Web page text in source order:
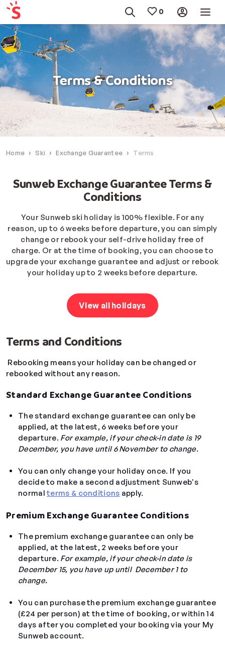
Terms & Conditions
Home Ski Exchange Guarantee Terms
Sunweb Exchange Guarantee Terms &
Conditions
Your Sunweb ski holiday is 100% flexible. For any
reason, up to 6 weeks before departure, you can simply
change or rebook your self-drive holiday free of
charge. Or at the time of booking, you can choose to
upgrade your exchange guarantee and adjust or rebook
your holiday up to 2 weeks before departure.
View all holidays
Terms and Conditions
Rebooking means your holiday can be changed or
rebooked without any reason.
Standard Exchange Guarantee Conditions
The standard exchange guarantee can only be
applied, at the latest, 6 weeks before your
departure. For example, if your check-in date is 19
December, you have until 6 November to change.
You can only change your holiday once. If you
decide to make a second adjustment Sunweb's
normalterms & conditions apply.
Premium Exchange Guarantee Conditions
The premium exchange guarantee can only be
applied, at the latest, 2 weeks before your
departure. For example, if your check-in date is
December 15, you have up until December 1 to
change.
You can purchase the premium exchange guarantee
(£24 per person) at the time of booking, or within 14
days after you completed your booking via your My
Sunweb account.